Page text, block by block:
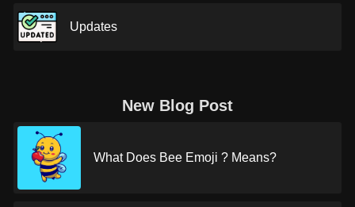
Updates
New Blog Post
What Does Bee Emoji ? Means?